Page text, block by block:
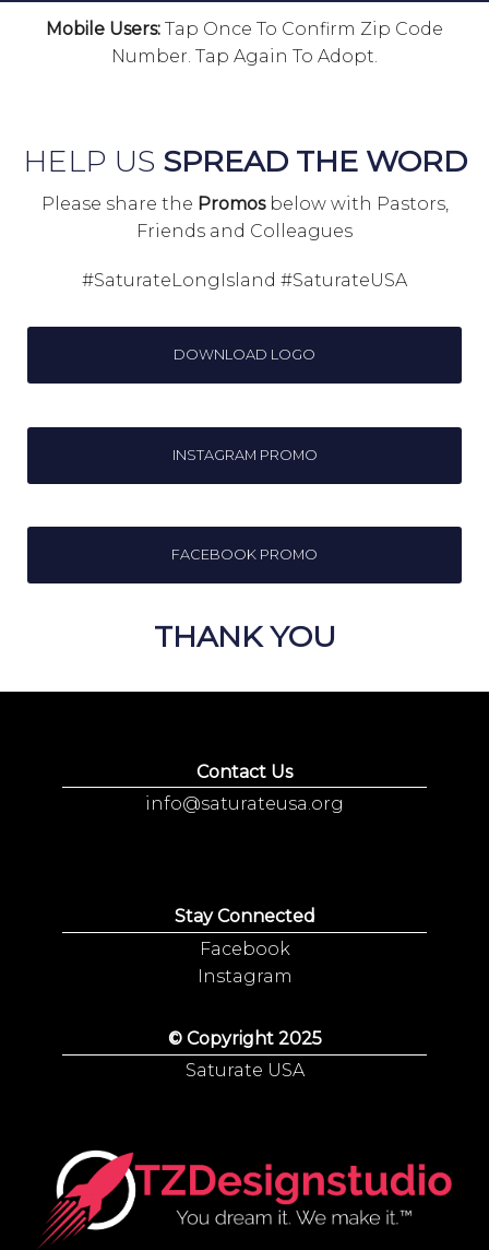
Mobile Users: Tap Once To Confirm Zip Code
Number. Tap Again To Adopt.
HELP US SPREAD THE WORD
Please share the Promosbelow with Pastors,
Friends and Colleagues
#SaturateLongIsland #SaturateUSA
DOWNLOAD LOGO
INSTAGRAM PROMO
FACEBOOK PROMO
THANK YOU
Contact Us
info@saturateusa.org
Stay Connected
Facebook
Instagram
© Copyright 2025
Saturate USA